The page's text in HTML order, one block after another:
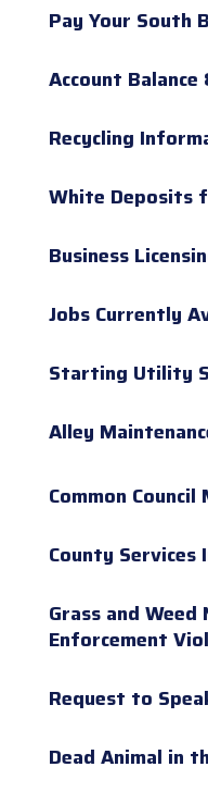
Pay Your South
Account Balance
Recycling
White Deposits
Business
Jobs Currently
Starting Utility
Alley
Common
County
Grass and
Enforcement
Request to
Dead Animal in